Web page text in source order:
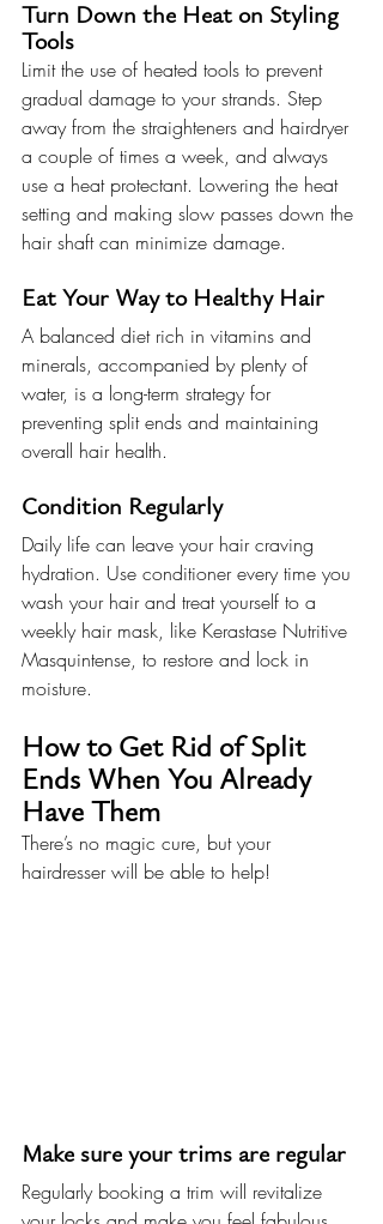
Turn Down the Heat on Styling
Tools
Limit the use of heated tools to prevent
gradual damage to your strands. Step
away from the straighteners and hairdryer
a couple of times a week, and always
use a heat protectant. Lowering the heat
setting and making slow passes down the
hair shaft can minimize damage.
Eat Your Way to Healthy Hair
A balanced diet rich in vitamins and
minerals, accompanied by plenty of
water, is a long-term strategy for
preventing split ends and maintaining
overall hair health.
Condition Regularly
Daily life can leave your hair craving
hydration. Use conditioner every time you
wash your hair and treat yourself to a
weekly hair mask, like Kerastase Nutritive
Masquintense, to restore and lock in
moisture.
How to Get Rid of Split
Ends When You Already
Have Them
There’s no magic cure, but your
hairdresser will be able to help!
Make sure your trims are regular
Regularly booking a trim will revitalize